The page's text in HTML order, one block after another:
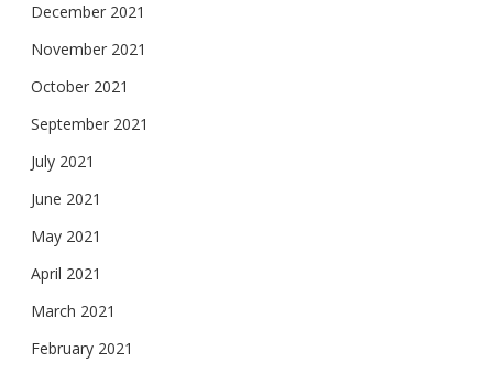
December 2021
November 2021
October 2021
September 2021
July 2021
June 2021
May 2021
April 2021
March 2021
February 2021